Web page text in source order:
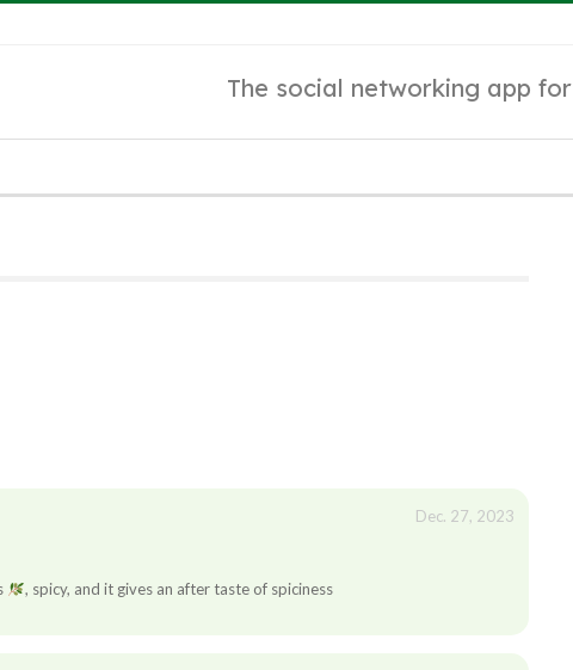
The social networking app for
Dec. 27, 2023
, spicy, and it gives an after taste of spiciness